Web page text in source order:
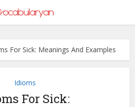
For Sick: Meanings And Examples
Idioms
For Sick: